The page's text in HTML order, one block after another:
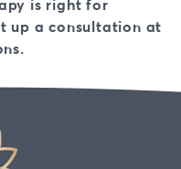
is right for
up a consultation at